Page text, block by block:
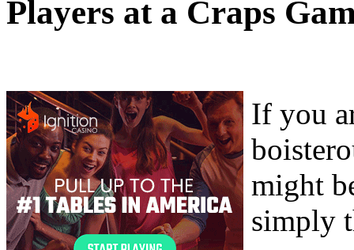
Players at a Craps
If you
might
simply